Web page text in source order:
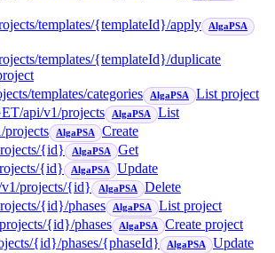
templates/{templateId}/apply AlgaPSA
templates/{templateId}/duplicate
templates/categories AlgaPSA
List project
/api/v1/projects AlgaPSA
List
projects AlgaPSA
Create
{id} AlgaPSA
Get
{id} AlgaPSA
Update
v1/projects/{id} AlgaPSA
Delete
{id}/phases AlgaPSA
List project
{id}/phases AlgaPSA
Create project
{id}/phases/{phaseId} AlgaPSA
Update